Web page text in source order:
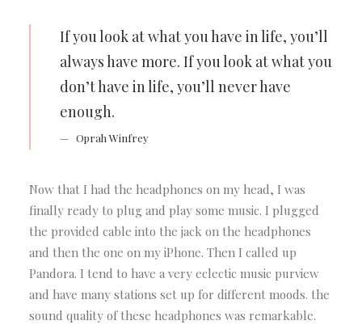
If you look at what you have in life, you’ll
always have more. If you look at what you
don’t have in life, you’ll never have
enough.
Oprah Winfrey
Now that I had the headphones on my head, I was
finally ready to plug and play some music. I plugged
the provided cable into the jack on the headphones
and then the one on my iPhone. Then I called up
Pandora. I tend to have a very eclectic music purview
and have many stations set up for different moods. the
sound quality of these headphones was remarkable.